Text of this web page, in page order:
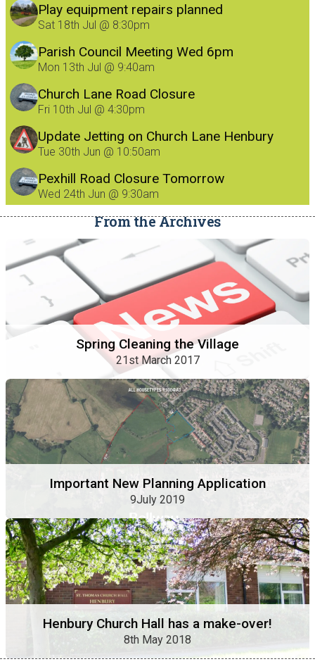
Play equipment repairs planned
Sat 18th Jul @ 8:30pm
Parish Council Meeting Wed 6pm
Mon 13th Jul @ 9:40am
Church Lane Road Closure
Fri 10th Jul @ 4:30pm
Update Jetting on Church Lane Henbury
8/7/26
Tue 30th Jun @ 10:50am
Pexhill Road Closure Tomorrow
Wed 24th Jun @ 9:30am
From the Archives
Spring Cleaning the Village
21st March 2017
Important New Planning Application
9July 2019
Henbury Church Hall has a make-over!
8th May 2018